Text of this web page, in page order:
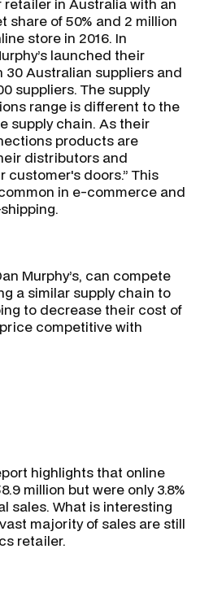
share of 50% and 2 million
store in 2016. In
launched their
Australian suppliers and
suppliers. The supply
range is different to the
supply chain. As their
products are
distributors and
doors.” This
in e-commerce and
Murphy’s, can compete
a similar supply chain to
to decrease their cost of
competitive with
highlights that online
million but were only 3.8%
sales. What is interesting
majority of sales are still
retailer.